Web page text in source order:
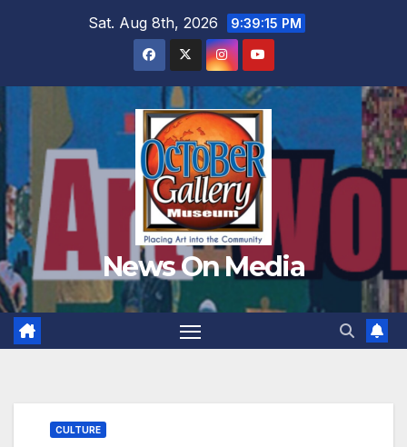
Sat. Aug 8th, 2026 9:39:16 PM
News On Media
CULTURE